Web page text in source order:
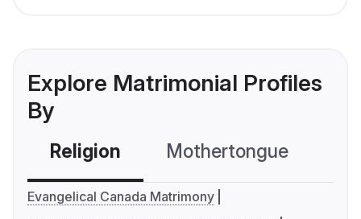
Explore Matrimonial Profiles
By
Religion Mothertongue
Evangelical Canada Matrimony